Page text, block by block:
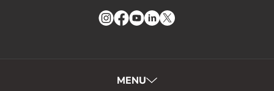
Instagram
Facebook
YouTube
LinkedIn
Twitter
MENU